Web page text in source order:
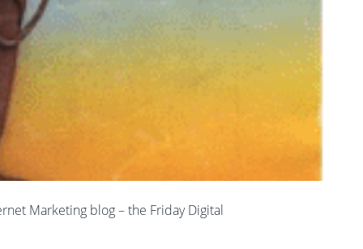
Marketing blog – the Friday Digital